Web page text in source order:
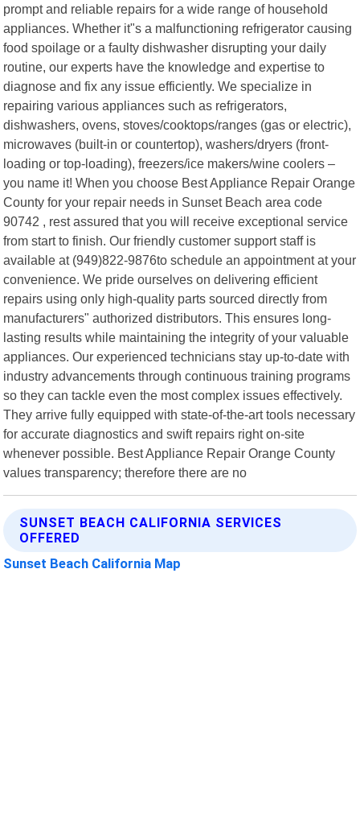
prompt and reliable repairs for a wide range of household
appliances. Whether it"s a malfunctioning refrigerator causing
food spoilage or a faulty dishwasher disrupting your daily
routine, our experts have the knowledge and expertise to
diagnose and fix any issue efficiently. We specialize in
repairing various appliances such as refrigerators,
dishwashers, ovens, stoves/cooktops/ranges (gas or electric),
microwaves (built-in or countertop), washers/dryers (front-
loading or top-loading), freezers/ice makers/wine coolers –
you name it! When you choose Best Appliance Repair Orange
County for your repair needs in Sunset Beach area code
90742 , rest assured that you will receive exceptional service
from start to finish. Our friendly customer support staff is
available at (949)822-9876to schedule an appointment at your
convenience. We pride ourselves on delivering efficient
repairs using only high-quality parts sourced directly from
manufacturers" authorized distributors. This ensures long-
lasting results while maintaining the integrity of your valuable
appliances. Our experienced technicians stay up-to-date with
industry advancements through continuous training programs
so they can tackle even the most complex issues effectively.
They arrive fully equipped with state-of-the-art tools necessary
for accurate diagnostics and swift repairs right on-site
whenever possible. Best Appliance Repair Orange County
values transparency; therefore there are no
SUNSET BEACH CALIFORNIA SERVICES
OFFERED
Sunset Beach California Map